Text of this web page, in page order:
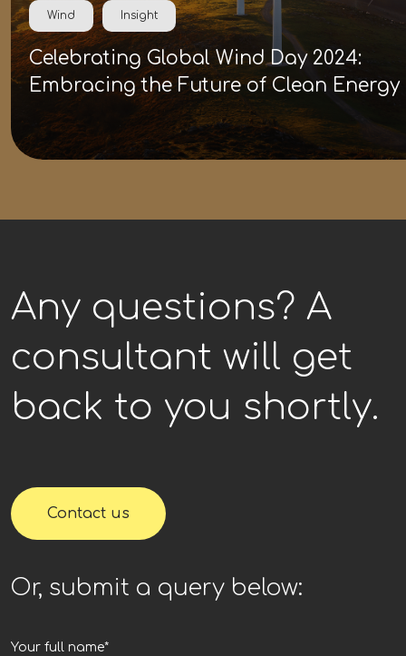
Wind Insight
Celebrating Global Wind Day 2024:
Embracing the Future of Clean Energy
Any questions? A
consultant will get
back to you shortly.
Contact us
Or, submit a query below: